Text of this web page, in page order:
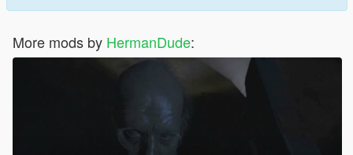
More mods by HermanDude: